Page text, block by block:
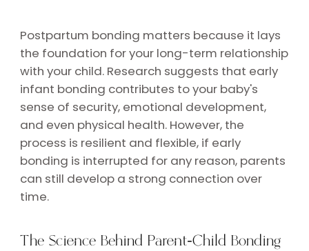
Postpartum bonding matters because it lays
the foundation for your long-term relationship
with your child. Research suggests that early
infant bonding contributes to your baby's
sense of security, emotional development,
and even physical health. However, the
process is resilient and flexible, if early
bonding is interrupted for any reason, parents
can still develop a strong connection over
time.
The Science Behind Parent-Child Bonding